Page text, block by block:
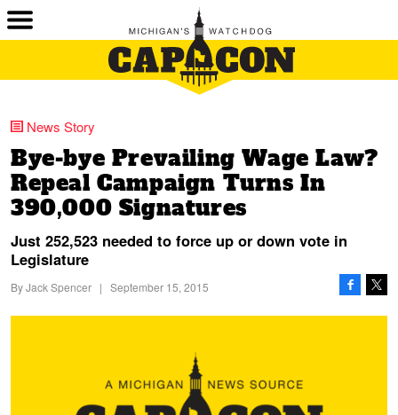
News Story
Bye-bye Prevailing Wage Law?
Repeal Campaign Turns In
390,000 Signatures
Just 252,523 needed to force up or down vote in
Legislature
ByJack Spencer | September 15, 2015